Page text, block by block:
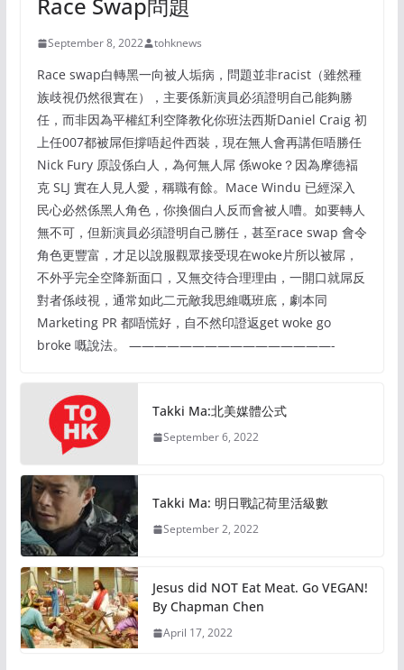
Race Swap問題
September 8, 2022 tohknews
Race swap白轉黑一向被人垢病，問題並非racist（雖然種
族歧視仍然很實在），主要係新演員必須證明自己能夠勝
任，而非因為平權紅利空降教化你班法西斯Daniel Craig 初
上任007都被屌佢撐唔起件西裝，現在無人會再講佢唔勝任
Nick Fury 原設係白人，為何無人屌 係woke？因為摩德褔
克 SLJ 實在人見人愛，稱職有餘。Mace Windu 已經深入
民心必然係黑人角色，你換個白人反而會被人嘈。如要轉人
無不可，但新演員必須證明自己勝任，甚至race swap 會令
角色更豐富，才足以說服觀眾接受現在woke片所以被屌，
不外乎完全空降新面口，又無交待合理理由，一開口就屌反
對者係歧視，通常如此二元敵我思維嘅班底，劇本同
Marketing PR 都唔慌好，自不然印證返get woke go
broke 嘅說法。 ————————————————-
Takki Ma:北美媒體公式
September 6, 2022
Takki Ma: 明日戰記荷里活級數
September 2, 2022
Jesus did NOT Eat Meat. Go VEGAN!
By Chapman Chen
April 17, 2022